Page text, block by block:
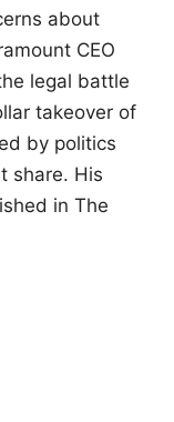
about
CEO
legal battle
takeover of
by politics
share. His
in The